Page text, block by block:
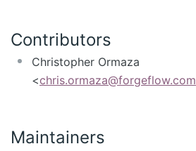
Contributors
Christopher Ormaza
<chris.ormaza@forgeflow.com
Maintainers